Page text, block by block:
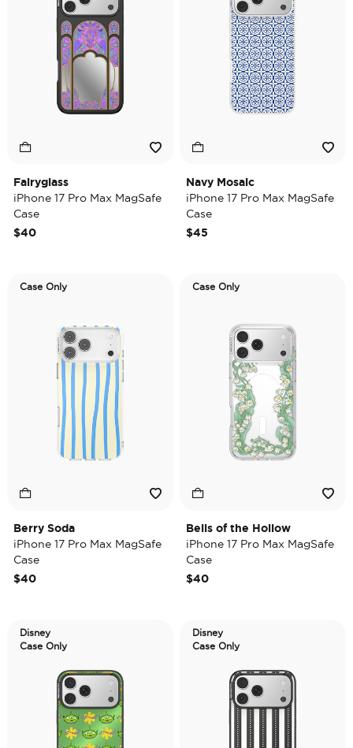
Fairyglass
iPhone 17 Pro Max MagSafe
Case
$40
Navy Mosaic
iPhone 17 Pro Max MagSafe
Case
$45
Case Only
Berry Soda
iPhone 17 Pro Max MagSafe
Case
$40
Case Only
Bells of the Hollow
iPhone 17 Pro Max MagSafe
Case
$40
Disney
Case Only
Disney
Case Only